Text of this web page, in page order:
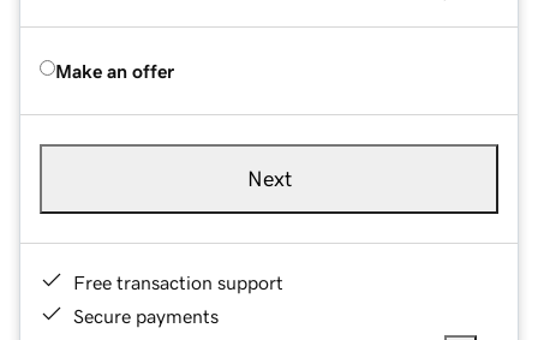
Make an offer
Next
Free transaction support
Secure payments